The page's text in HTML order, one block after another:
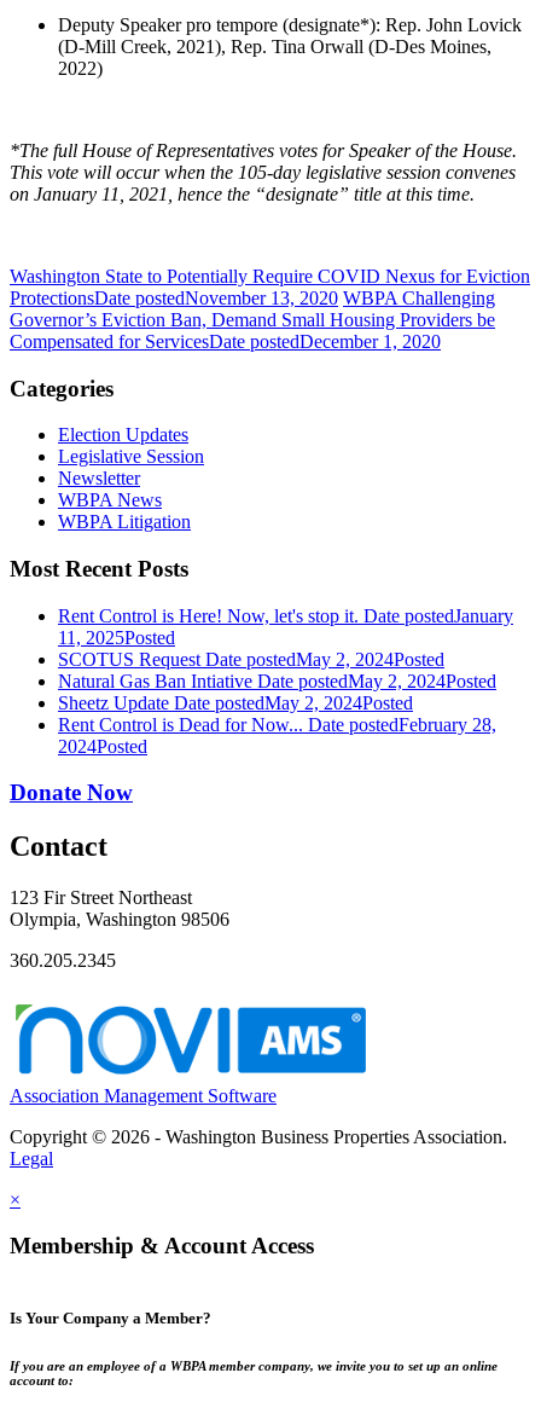
Deputy Speaker pro tempore (designate*): Rep. John Lovick
(D-Mill Creek, 2021), Rep. Tina Orwall (D-Des Moines,
2022)
*The full House of Representatives votes for Speaker of the House.
This vote will occur when the 105-day legislative session convenes
on January 11, 2021, hence the “designate” title at this time.
Washington State to Potentially Require COVID Nexus for Eviction
ProtectionsDate postedNovember 13, 2020 WBPA Challenging
Governor’s Eviction Ban, Demand Small Housing Providers be
Compensated for ServicesDate postedDecember 1, 2020
Categories
Election Updates
Legislative Session
Newsletter
WBPA News
WBPA Litigation
Most Recent Posts
Rent Control is Here! Now, let's stop it. Date postedJanuary
11, 2025Posted
SCOTUS Request Date postedMay 2, 2024Posted
Natural Gas Ban Intiative Date postedMay 2, 2024Posted
Sheetz Update Date postedMay 2, 2024Posted
Rent Control is Dead for Now... Date postedFebruary 28,
2024Posted
Donate Now
Contact
123 Fir Street Northeast
Olympia, Washington 98506
360.205.2345
Association Management Software
Copyright © 2026 - Washington Business Properties Association.
Legal
×
Membership & Account Access
Is Your Company a Member?
If you are an employee of a WBPA member company, we invite you to set up an online
account to: